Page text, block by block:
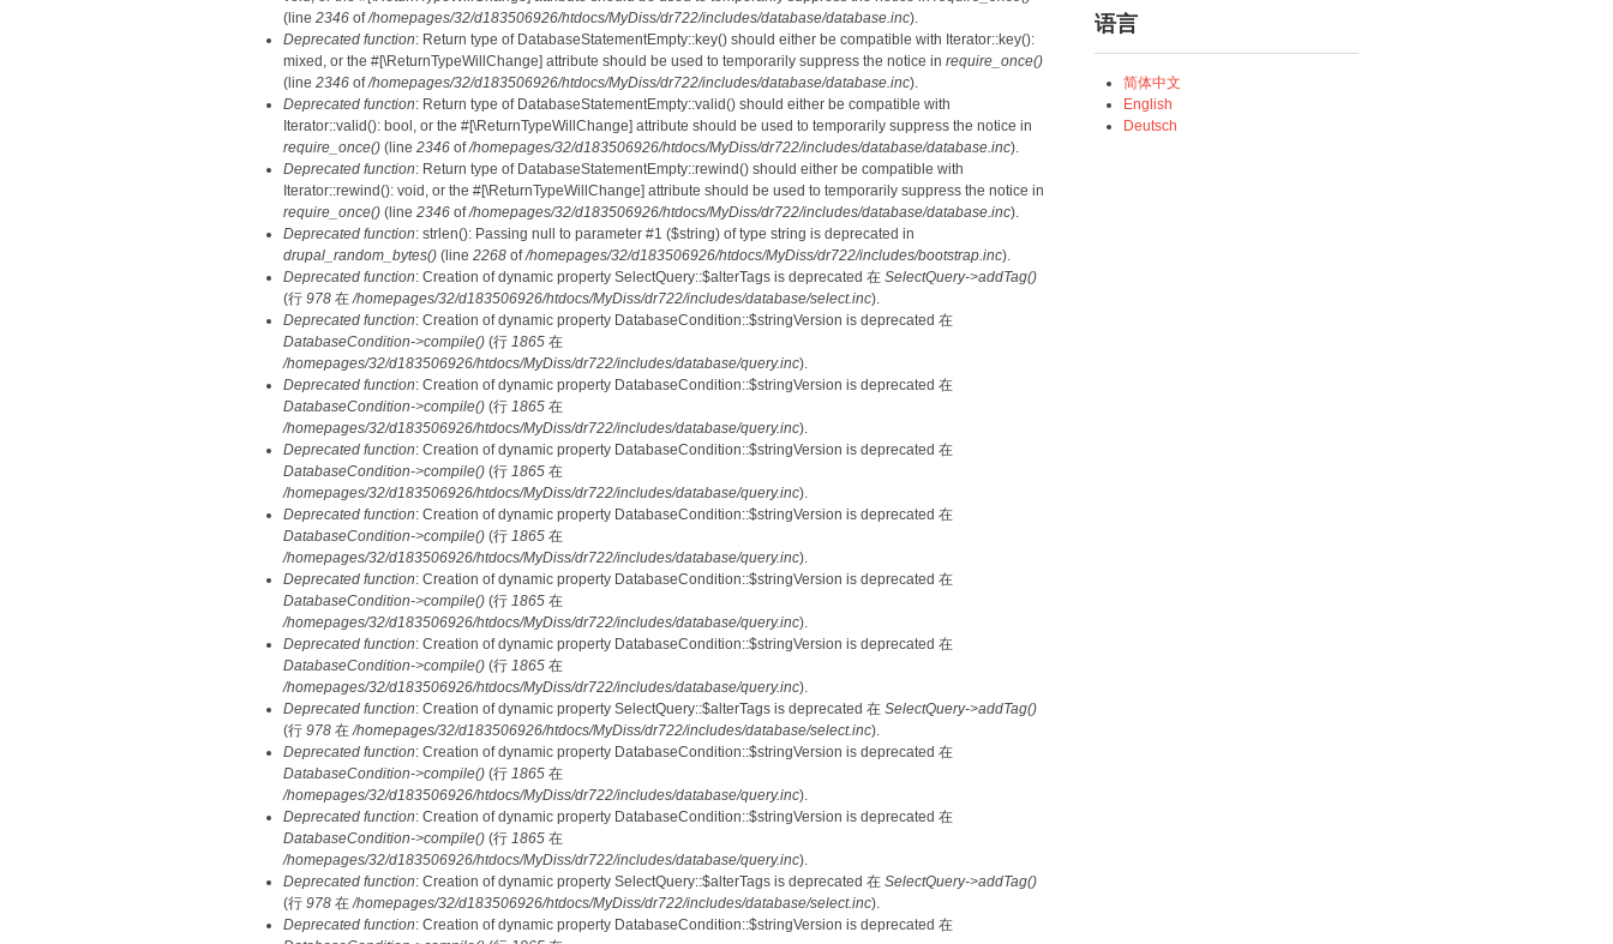
(line 2346 of/homepages/32/d183506926/htdocs/MyDiss/dr722/includes/database/database.inc).
Deprecated function: Return type of DatabaseStatementEmpty::key() should either be compatible with Iterator::key():
mixed, or the #[\ReturnTypeWillChange] attribute should be used to temporarily suppress the notice in require_once()
(line 2346 of/homepages/32/d183506926/htdocs/MyDiss/dr722/includes/database/database.inc).
Deprecated function: Return type of DatabaseStatementEmpty::valid() should either be compatible with
Iterator::valid(): bool, or the #[\ReturnTypeWillChange] attribute should be used to temporarily suppress the notice in
require_once() (line 2346 of/homepages/32/d183506926/htdocs/MyDiss/dr722/includes/database/database.inc).
Deprecated function: Return type of DatabaseStatementEmpty::rewind() should either be compatible with
Iterator::rewind(): void, or the #[\ReturnTypeWillChange] attribute should be used to temporarily suppress the notice in
require_once() (line 2346 of/homepages/32/d183506926/htdocs/MyDiss/dr722/includes/database/database.inc).
Deprecated function: strlen(): Passing null to parameter #1 ($string) of type string is deprecated in
drupal_random_bytes() (line 2268 of/homepages/32/d183506926/htdocs/MyDiss/dr722/includes/bootstrap.inc).
Deprecated function: Creation of dynamic property SelectQuery::$alterTags is deprecated 在 SelectQuery->addTag()
(行 978 在/homepages/32/d183506926/htdocs/MyDiss/dr722/includes/database/select.inc).
Deprecated function: Creation of dynamic property DatabaseCondition::$stringVersion is deprecated 在
DatabaseCondition->compile() (行 1865 在
/homepages/32/d183506926/htdocs/MyDiss/dr722/includes/database/query.inc).
Deprecated function: Creation of dynamic property DatabaseCondition::$stringVersion is deprecated 在
DatabaseCondition->compile() (行 1865 在
/homepages/32/d183506926/htdocs/MyDiss/dr722/includes/database/query.inc).
Deprecated function: Creation of dynamic property DatabaseCondition::$stringVersion is deprecated 在
DatabaseCondition->compile() (行 1865 在
/homepages/32/d183506926/htdocs/MyDiss/dr722/includes/database/query.inc).
Deprecated function: Creation of dynamic property DatabaseCondition::$stringVersion is deprecated 在
DatabaseCondition->compile() (行 1865 在
/homepages/32/d183506926/htdocs/MyDiss/dr722/includes/database/query.inc).
Deprecated function: Creation of dynamic property DatabaseCondition::$stringVersion is deprecated 在
DatabaseCondition->compile() (行 1865 在
/homepages/32/d183506926/htdocs/MyDiss/dr722/includes/database/query.inc).
Deprecated function: Creation of dynamic property DatabaseCondition::$stringVersion is deprecated 在
DatabaseCondition->compile() (行 1865 在
/homepages/32/d183506926/htdocs/MyDiss/dr722/includes/database/query.inc).
Deprecated function: Creation of dynamic property SelectQuery::$alterTags is deprecated 在 SelectQuery->addTag()
(行 978 在/homepages/32/d183506926/htdocs/MyDiss/dr722/includes/database/select.inc).
Deprecated function: Creation of dynamic property DatabaseCondition::$stringVersion is deprecated 在
DatabaseCondition->compile() (行 1865 在
/homepages/32/d183506926/htdocs/MyDiss/dr722/includes/database/query.inc).
Deprecated function: Creation of dynamic property DatabaseCondition::$stringVersion is deprecated 在
DatabaseCondition->compile() (行 1865 在
/homepages/32/d183506926/htdocs/MyDiss/dr722/includes/database/query.inc).
Deprecated function: Creation of dynamic property SelectQuery::$alterTags is deprecated 在 SelectQuery->addTag()
(行 978 在/homepages/32/d183506926/htdocs/MyDiss/dr722/includes/database/select.inc).
Deprecated function: Creation of dynamic property DatabaseCondition::$stringVersion is deprecated 在
语言
简体中文
English
Deutsch